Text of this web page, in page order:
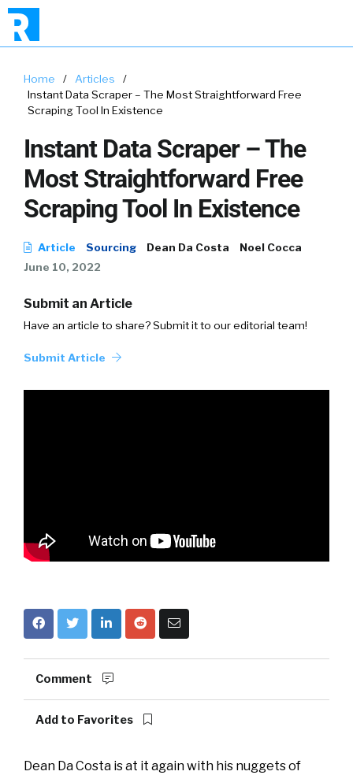
Home / Articles
/
Instant Data Scraper – The Most Straightforward Free
Scraping Tool In Existence
Instant Data Scraper – The
Most Straightforward Free
Scraping Tool In Existence
Article Sourcing Dean Da Costa
Noel Cocca
June 10, 2022
Submit an Article
Have an article to share? Submit it to our editorial team!
Submit Article
Comment
Add to Favorites
Dean Da Costa is at it again with his nuggets of